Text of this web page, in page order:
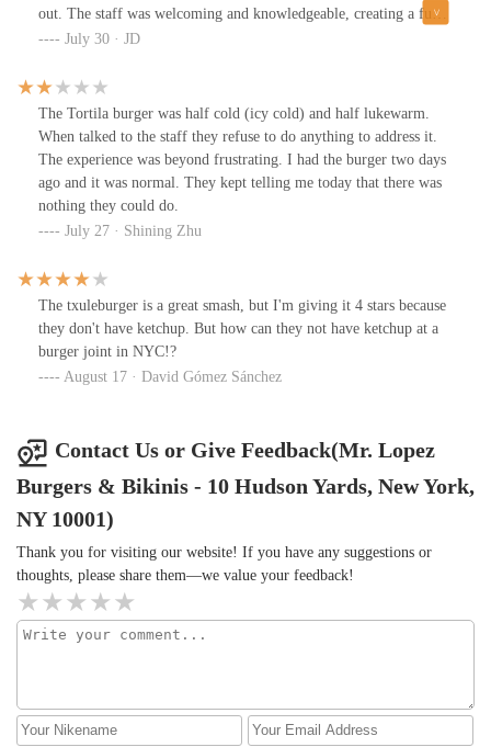
not recommend at all.
out. The staff was welcoming and knowledgeable, creating a fun
and vibrant atmosphere. Little Spain is a must-visit spot, and the
again!
July 30 · JD
The Tortila burger was half cold (icy cold) and half lukewarm.
When talked to the staff they refuse to do anything to address it.
The experience was beyond frustrating. I had the burger two days
ago and it was normal. They kept telling me today that there was
nothing they could do.
July 27 · Shining Zhu
The txuleburger is a great smash, but I'm giving it 4 stars because
they don't have ketchup. But how can they not have ketchup at a
burger joint in NYC!?
August 17 · David Gómez Sánchez
Contact Us or Give Feedback(Mr. Lopez
Burgers & Bikinis - 10 Hudson Yards, New York,
NY 10001)
Thank you for visiting our website! If you have any suggestions or
thoughts, please share them—we value your feedback!